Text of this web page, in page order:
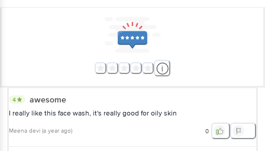
4 awesome
I really like this face wash, it's really good for oily skin
Meena devi (a year ago) 0